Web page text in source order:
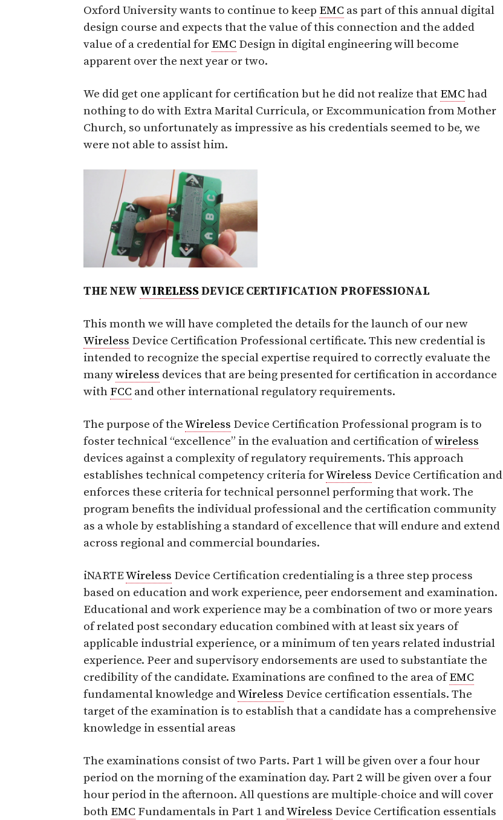
Oxford University wants to continue to keep EMC as part of this annual digital
design course and expects that the value of this connection and the added
value of a credential for EMC Design in digital engineering will become
apparent over the next year or two.
We did get one applicant for certification but he did not realize that EMC had
nothing to do with Extra Marital Curricula, or Excommunication from Mother
Church, so unfortunately as impressive as his credentials seemed to be, we
were not able to assist him.
THE NEW WIRELESSDEVICE CERTIFICATION PROFESSIONAL
This month we will have completed the details for the launch of our new
Wireless Device Certification Professional certificate. This new credential is
intended to recognize the special expertise required to correctly evaluate the
manywireless devices that are being presented for certification in accordance
with FCC and other international regulatory requirements.
The purpose of theWireless Device Certification Professional program is to
foster technical “excellence” in the evaluation and certification ofwireless
devices against a complexity of regulatory requirements. This approach
establishes technical competency criteria forWireless Device Certification and
enforces these criteria for technical personnel performing that work. The
program benefits the individual professional and the certification community
as a whole by establishing a standard of excellence that will endure and extend
across regional and commercial boundaries.
iNARTEWireless Device Certification credentialing is a three step process
based on education and work experience, peer endorsement and examination.
Educational and work experience may be a combination of two or more years
of related post secondary education combined with at least six years of
applicable industrial experience, or a minimum of ten years related industrial
experience. Peer and supervisory endorsements are used to substantiate the
credibility of the candidate. Examinations are confined to the area ofEMC
fundamental knowledge andWireless Device certification essentials. The
target of the examination is to establish that a candidate has a comprehensive
knowledge in essential areas
The examinations consist of two Parts. Part 1 will be given over a four hour
period on the morning of the examination day. Part 2 will be given over a four
hour period in the afternoon. All questions are multiple-choice and will cover
both EMC Fundamentals in Part 1 andWireless Device Certification essentials